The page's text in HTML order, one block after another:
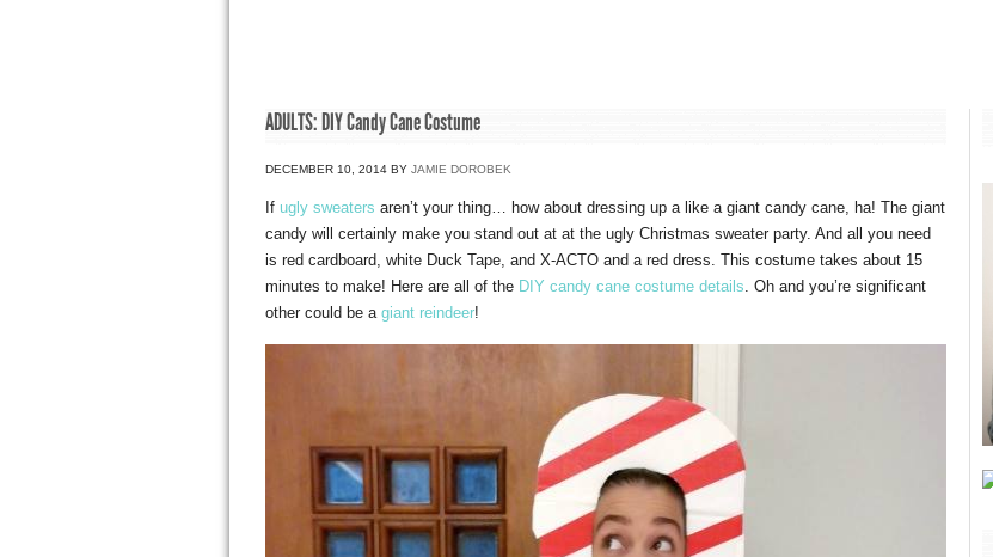
ADULTS: DIY Candy Cane Costume
DECEMBER 10, 2014 BY JAMIE DOROBEK
If ugly sweaters aren’t your thing… how about dressing up a like a giant candy cane, ha! The giant
candy will certainly make you stand out at at the ugly Christmas sweater party. And all you need
is red cardboard, white Duck Tape, and X-ACTO and a red dress. This costume takes about 15
minutes to make! Here are all of the DIY candy cane costume details. Oh and you’re significant
other could be a giant reindeer!